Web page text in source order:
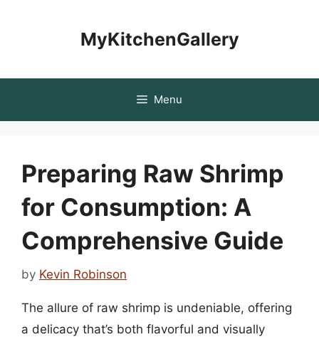
MyKitchenGallery
Menu
Preparing Raw Shrimp
for Consumption: A
Comprehensive Guide
by Kevin Robinson
The allure of raw shrimp is undeniable, offering
a delicacy that’s both flavorful and visually